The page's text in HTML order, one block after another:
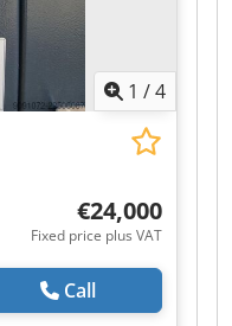
1 /4
€24,000
Fixed price plus VAT
Call